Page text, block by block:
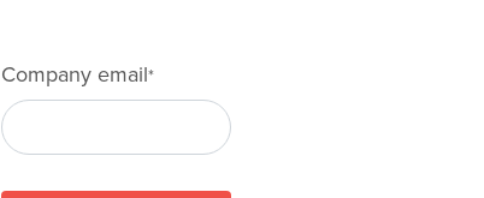
Company email*